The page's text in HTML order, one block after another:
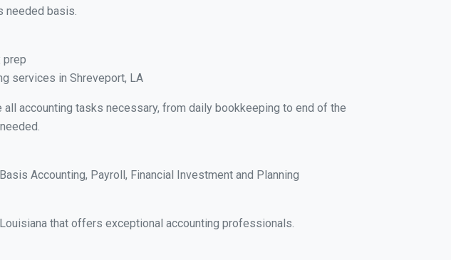
needed basis.
prep
services in Shreveport, LA
accounting tasks necessary, from daily bookkeeping to end of the
Accounting, Payroll, Financial Investment and Planning
that offers exceptional accounting professionals.